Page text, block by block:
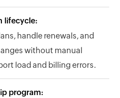
lifecycle:
handle renewals, and
without manual
load and billing errors.
program: